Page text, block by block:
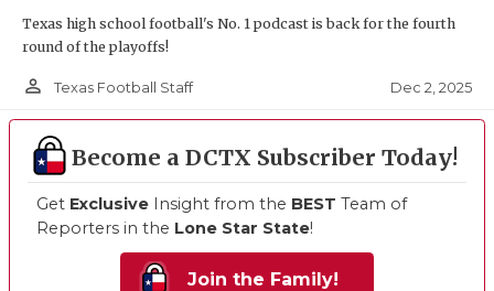
Texas high school football's No. 1 podcast is back for the fourth
round of the playoffs!
person_outline Texas Football Staff Dec 2, 2025
Become a DCTX Subscriber Today!
Get Exclusive Insight from the BEST Team of
Reporters in the Lone Star State!
Join the Family!